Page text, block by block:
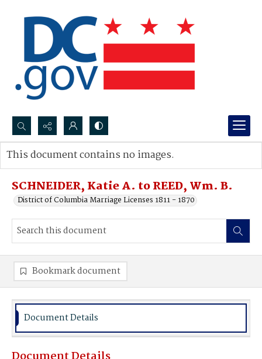
Search...
Advanced search
SCHNEIDER, Katie A. to REED, Wm. B.
District of Columbia Marriage Licenses 1811 - 1870
This document contains no images.
Bookmark document
Document Details